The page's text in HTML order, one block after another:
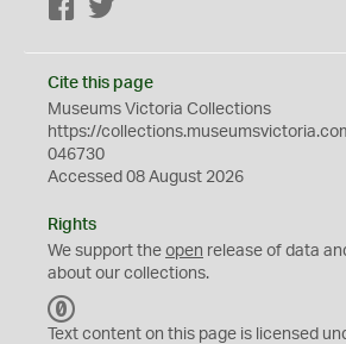
Facebook
Cite this page
Museums Victoria Collections
https://
046730
Accessed 08 August 2026
Rights
We support the open release of data
about our collections.
C
Text content on this page is licensed